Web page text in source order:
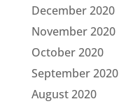
December 2020
November 2020
October 2020
September 2020
August 2020